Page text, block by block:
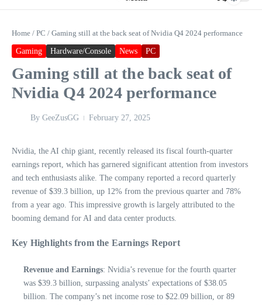
Home / PC / Gaming still at the back seat of Nvidia Q4 2024 performance
Gaming Hardware/Console News PC
Gaming still at the back seat of
Nvidia Q4 2024 performance
By GeeZusGG February 27, 2025
Nvidia, the AI chip giant, recently released its fiscal fourth-quarter
earnings report, which has garnered significant attention from investors
and tech enthusiasts alike. The company reported a record quarterly
revenue of $39.3 billion, up 12% from the previous quarter and 78%
from a year ago. This impressive growth is largely attributed to the
booming demand for AI and data center products.
Key Highlights from the Earnings Report
Revenue and Earnings: Nvidia’s revenue for the fourth quarter
was $39.3 billion, surpassing analysts’ expectations of $38.05
billion. The company’s net income rose to $22.09 billion, or 89